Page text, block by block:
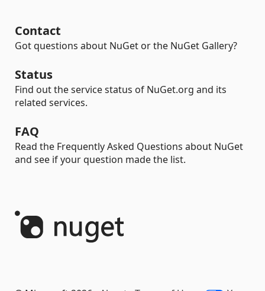
Contact
Got questions about NuGet or the NuGet Gallery?
Status
Find out the service status of NuGet.org and its
related services.
FAQ
Read the Frequently Asked Questions about NuGet
and see if your question made the list.